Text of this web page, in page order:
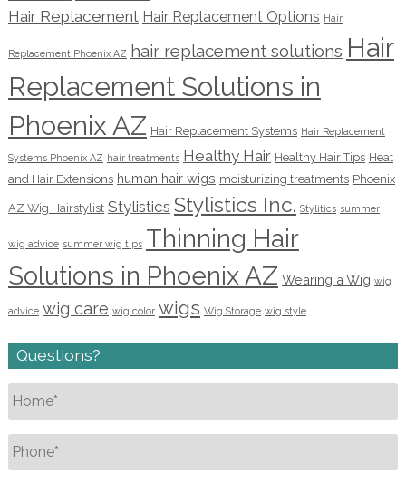
Hair Replacement Hair Replacement Options Hair
Replacement Phoenix AZ hair replacement solutions Hair
Replacement Solutions in
Phoenix AZ Hair Replacement Systems Hair Replacement
Systems Phoenix AZ hair treatments Healthy Hair Healthy Hair Tips Heat
and Hair Extensions human hair wigs moisturizing treatments Phoenix
AZ Wig Hairstylist Stylistics Stylistics Inc. Stylitics summer
wig advice summer wig tips Thinning Hair
Solutions in Phoenix AZ Wearing a Wig wig
advice wig care wig color wigs Wig Storage wig style
Questions?
Name *
Phone